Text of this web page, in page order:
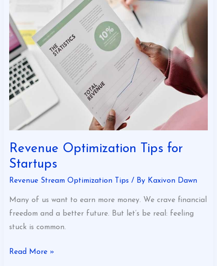
Revenue Optimization Tips for
Startups
Revenue Stream Optimization Tips / By Kaxivon Dawn
Many of us want to earn more money. We crave financial
freedom and a better future. But let’s be real: feeling
stuck is common.
Tips
for
Startups
Read More »